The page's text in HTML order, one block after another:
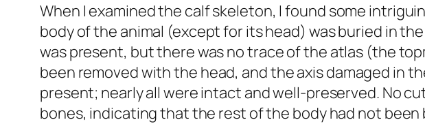
When I examined the calf skeleton, I found some
body of the animal (except for its head) was buried in
was present, but there was no trace of the atlas (the
been removed with the head, and the axis damaged in
present; nearly all were intact and well-preserved. No
bones, indicating that the rest of the body had not